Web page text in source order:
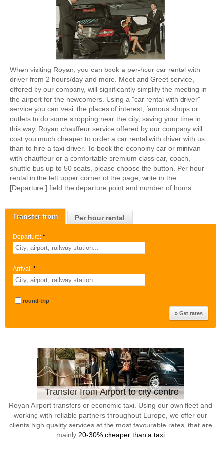
Transfer from Per hour rental
Departure: *
Arrival: *
round-trip
Transfer from Airport to city centre
Royan Airport transfers or economic taxi. Using our own fleet and
working with reliable partners throughout Europe, we offer our
clients high quality services at the most favourable rates, that are
mainly 20-30% cheaper than a taxi
When visiting Royan, you can book a per-hour car rental with
driver from 2 hours/day and more. Meet and Greet service,
offered by our company, will significantly simplify the meeting in
the airport for the newcomers. Using a "car rental with driver"
service you can vesit the places of interest, famous shops or
outlets to do some shopping near the city, saving your time in
this way. Royan chauffeur service offered by our company will
cost you much cheaper to order a car rental with driver with us
than to hire a taxi driver. To book the economy car or minivan
with chauffeur or a comfortable premium class car, coach,
shuttle bus up to 50 seats, please choose the button. Per hour
rental in the left upper corner of the page, write in the
[Departure:] field the departure point and number of hours.